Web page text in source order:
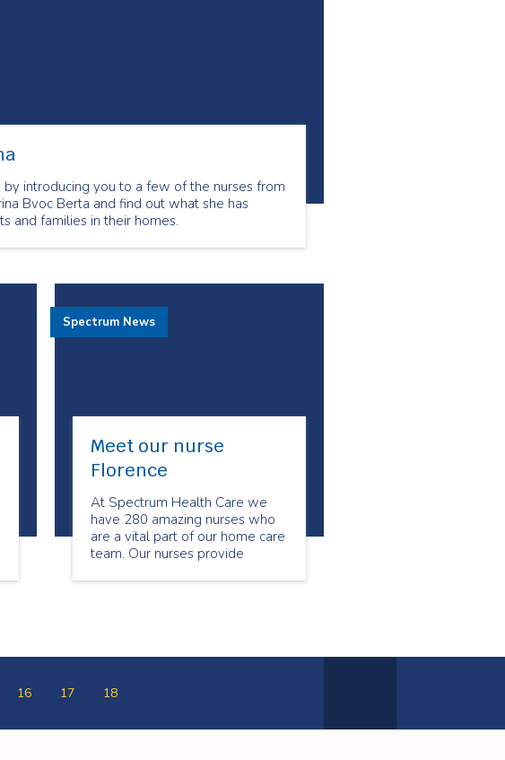
introducing you to a few of the nurses from
Bvoc Berta and find out what she has
and families in their homes.
Meet our nurse
Florence
At Spectrum Health Care we
have 280 amazing nurses who
are a vital part of our home care
team. Our nurses provide
outside of the hospital setting.
Spectrum News
16 17 18